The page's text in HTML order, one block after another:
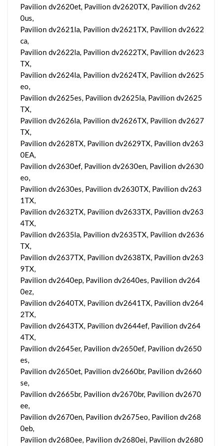
Pavilion dv2620et, Pavilion dv2620TX, Pavilion dv262
0us,
Pavilion dv2621la, Pavilion dv2621TX, Pavilion dv2622
ca,
Pavilion dv2622la, Pavilion dv2622TX, Pavilion dv2623
TX,
Pavilion dv2624la, Pavilion dv2624TX, Pavilion dv2625
eo,
Pavilion dv2625es, Pavilion dv2625la, Pavilion dv2625
TX,
Pavilion dv2626la, Pavilion dv2626TX, Pavilion dv2627
TX,
Pavilion dv2628TX, Pavilion dv2629TX, Pavilion dv263
0EA,
Pavilion dv2630ef, Pavilion dv2630en, Pavilion dv2630
eo,
Pavilion dv2630es, Pavilion dv2630TX, Pavilion dv263
1TX,
Pavilion dv2632TX, Pavilion dv2633TX, Pavilion dv263
4TX,
Pavilion dv2635la, Pavilion dv2635TX, Pavilion dv2636
TX,
Pavilion dv2637TX, Pavilion dv2638TX, Pavilion dv263
9TX,
Pavilion dv2640ep, Pavilion dv2640es, Pavilion dv264
0ez,
Pavilion dv2640TX, Pavilion dv2641TX, Pavilion dv264
2TX,
Pavilion dv2643TX, Pavilion dv2644ef, Pavilion dv264
4TX,
Pavilion dv2645er, Pavilion dv2650ef, Pavilion dv2650
es,
Pavilion dv2650et, Pavilion dv2660br, Pavilion dv2660
se,
Pavilion dv2665br, Pavilion dv2670br, Pavilion dv2670
ee,
Pavilion dv2670en, Pavilion dv2675eo, Pavilion dv268
0eb,
Pavilion dv2680ee, Pavilion dv2680ei, Pavilion dv2680